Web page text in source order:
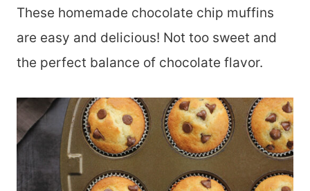
These homemade chocolate chip muffins
are easy and delicious! Not too sweet and
the perfect balance of chocolate flavor.